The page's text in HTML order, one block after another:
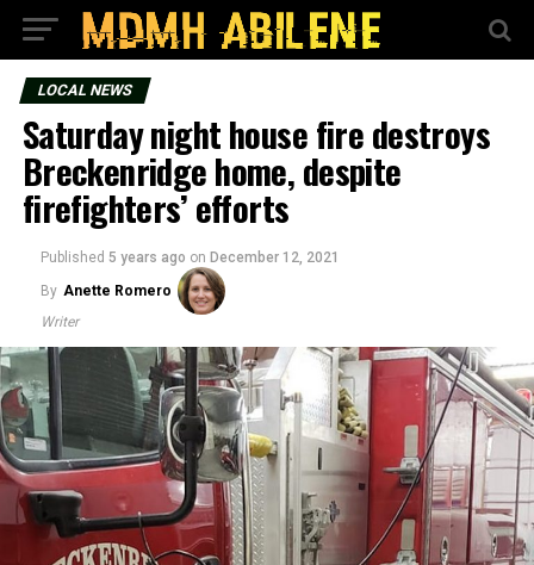
LOCAL NEWS
Saturday night house fire destroys
Breckenridge home, despite
firefighters’ efforts
Published 5 years ago on December 12, 2021
By Anette Romero
Writer